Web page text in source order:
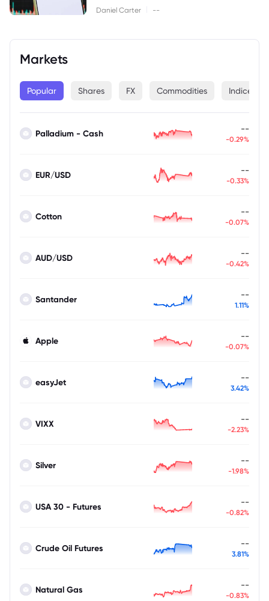
Daniel Carter --
Markets
Popular Shares FX Commodities Indices
Palladium - Cash --
-0.29%
EUR/USD --
-0.33%
Cotton --
-0.07%
AUD/USD --
-0.42%
Santander --
1.11%
Apple --
-0.07%
easyJet --
3.42%
VIXX --
-2.23%
Silver --
-1.98%
USA 30 - Futures --
-0.82%
Crude Oil Futures --
3.81%
Natural Gas --
-0.83%